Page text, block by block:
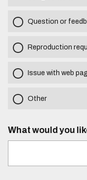
Question or
Reproduction
Issue with web
Other
What would you